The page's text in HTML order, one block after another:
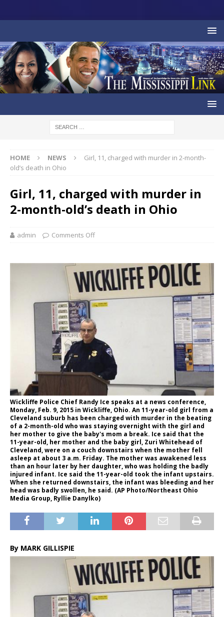
HOME NEWS
Girl, 11, charged with murder in 2-month-
old’s death in Ohio
Girl, 11, charged with murder in
2-month-old’s death in Ohio
admin Comments Off
Wickliffe Police Chief Randy Ice speaks at a news conference,
Monday, Feb. 9, 2015 in Wickliffe, Ohio. An 11-year-old girl from a
Cleveland suburb has been charged with murder in the beating
of a 2-month-old who was staying overnight with the girl and
her mother to give the baby's mom a break. Ice said that the
11-year-old, her mother and the baby girl, Zuri Whitehead of
Cleveland, were on a couch downstairs when the mother fell
asleep at about 3 a.m. Friday. The mother was awakened less
than an hour later by her daughter, who was holding the badly
injured infant. Ice said the 11-year-old took the infant upstairs.
When she returned downstairs, the infant was bleeding and her
head was badly swollen, he said. (AP Photo/Northeast Ohio
Media Group, Ryllie Danylko)
By MARK GILLISPIE